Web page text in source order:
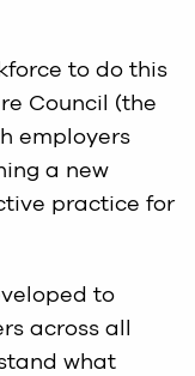
to do this
Council (the
employers
a new
practice for
to
across all
what